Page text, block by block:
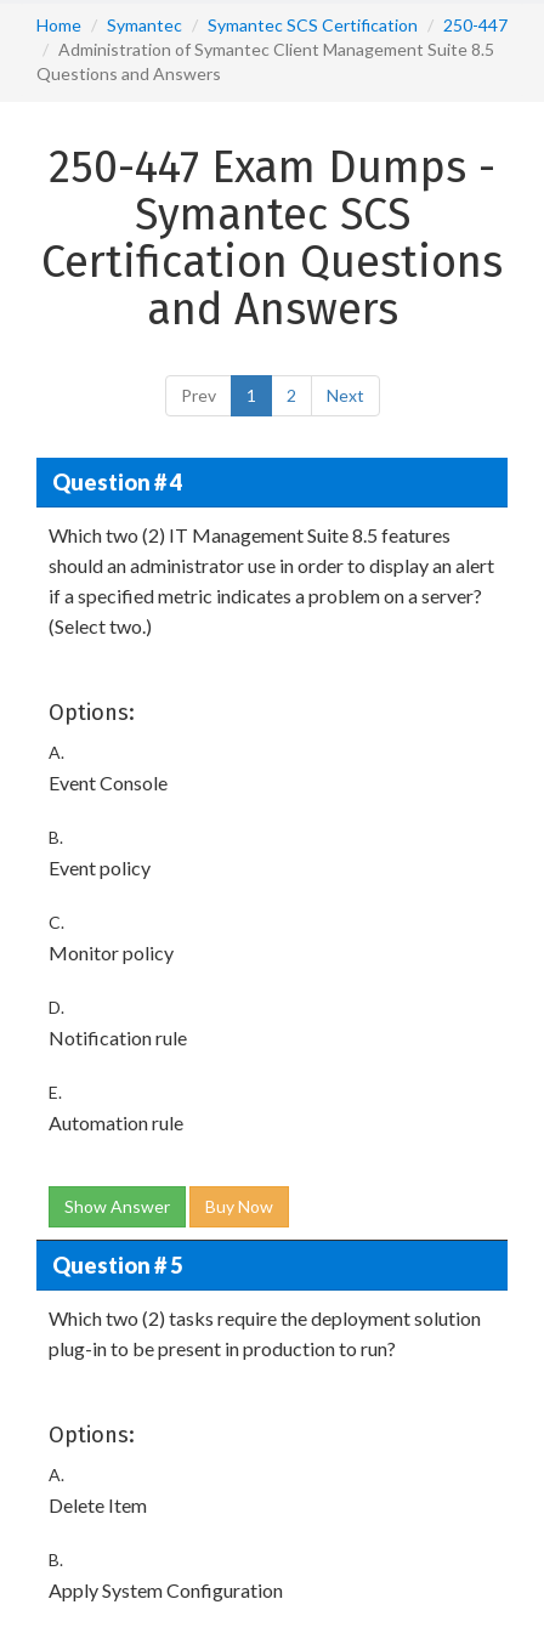
Home Symantec Symantec SCS Certification
250-447
Administration of Symantec Client Management Suite 8.5
Questions and Answers
250-447 Exam Dumps -
Symantec SCS
Certification Questions
and Answers
Prev 1 2 Next
Question # 4
Which two (2) IT Management Suite 8.5 features
should an administrator use in order to display an alert
if a specified metric indicates a problem on a server?
(Select two.)
Options:
A.
Event Console
B.
Event policy
C.
Monitor policy
D.
Notification rule
E.
Automation rule
Show Answer Buy Now
Question # 5
Which two (2) tasks require the deployment solution
plug-in to be present in production to run?
Options:
A.
Delete Item
B.
Apply System Configuration